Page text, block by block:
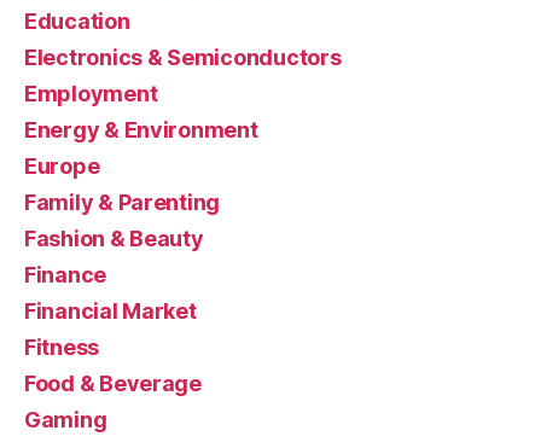
Education
Electronics & Semiconductors
Employment
Energy & Environment
Europe
Family & Parenting
Fashion & Beauty
Finance
Financial Market
Fitness
Food & Beverage
Gaming